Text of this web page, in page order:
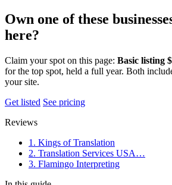
Own one of these
here?
Claim your spot on this page: Basic listing
for the top spot, held a full year. Both
your site.
Get listed See pricing
Reviews
1. Kings of Translation
2. Translation Services USA…
3. Flamingo Interpreting